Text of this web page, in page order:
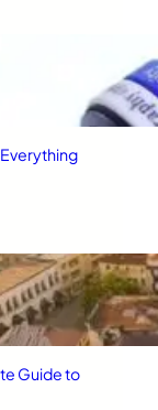
Guide to